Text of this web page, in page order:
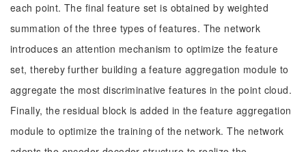
each point. The final feature set is obtained by weighted
summation of the three types of features. The network
introduces an attention mechanism to optimize the feature
set, thereby further building a feature aggregation module to
aggregate the most discriminative features in the point cloud.
Finally, the residual block is added in the feature aggregation
module to optimize the training of the network. The network